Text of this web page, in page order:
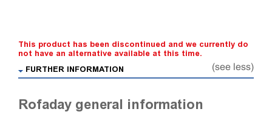
This product has been discontinued and we currently do
not have an alternative available at this time.
FURTHER INFORMATION
(see less)
Rofaday general information